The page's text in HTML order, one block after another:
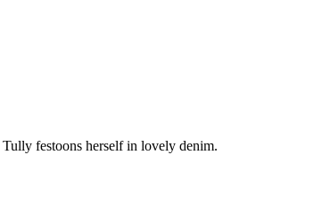
festoons herself in lovely denim.